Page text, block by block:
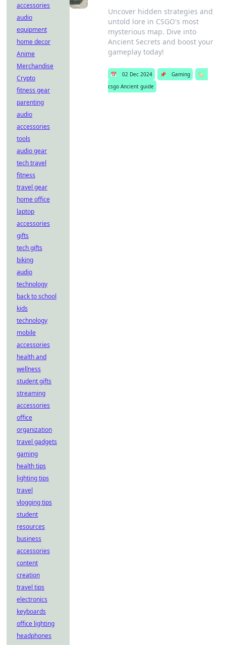
Uncover hidden strategies and
untold lore in CSGO's most
mysterious map. Dive into
Ancient Secrets and boost your
gameplay today!
📅 02 Dec 2024 📌 Gaming
🏷️
csgo Ancient guide
accessories
audio
equipment
home decor
Anime
Merchandise
Crypto
fitness gear
parenting
audio
accessories
tools
audio gear
tech travel
fitness
travel gear
home office
laptop
accessories
gifts
tech gifts
biking
audio
technology
back to school
kids
technology
mobile
accessories
health and
wellness
student gifts
streaming
accessories
office
organization
travel gadgets
gaming
health tips
lighting tips
travel
vlogging tips
student
resources
business
accessories
content
creation
travel tips
electronics
keyboards
office lighting
headphones